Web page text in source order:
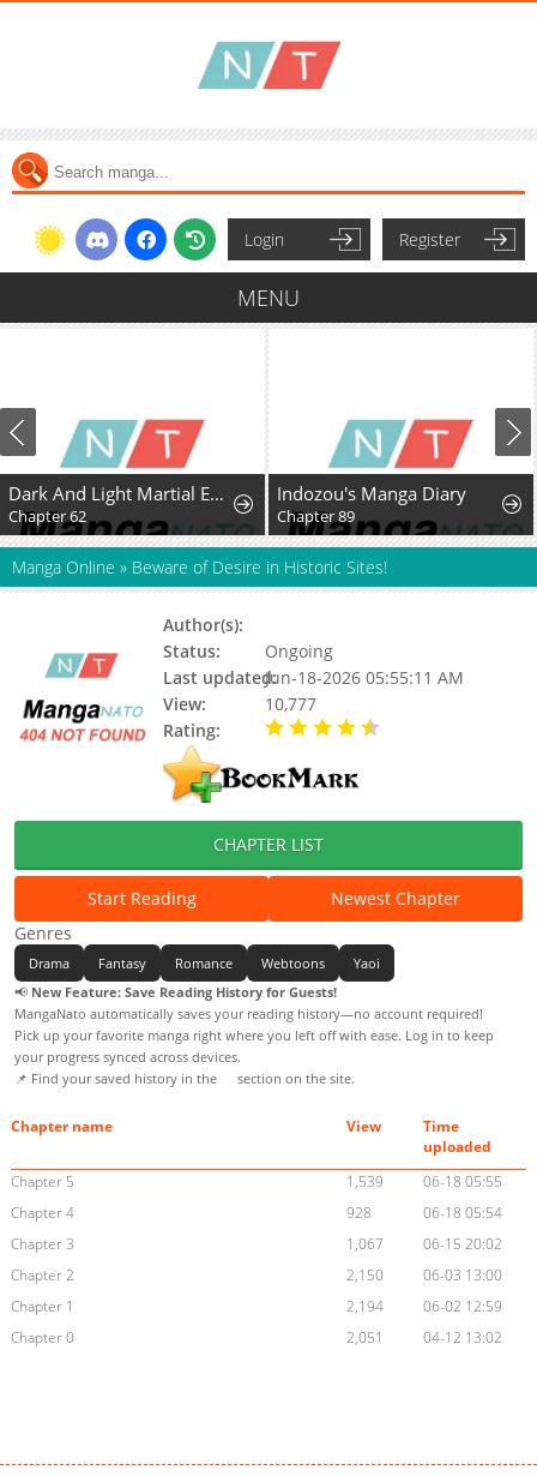
Login Register
MENU
Dark And Light Martial Emperor
Chapter 62
Indozou's Manga Diary
Chapter 89
Manga Online » Beware of Desire in Historic Sites!
Author(s):
Status:
Ongoing
Last updated:Jun-18-2026 05:55:11 AM
View:
10,777
Rating:
CHAPTER LIST
Start Reading
Newest Chapter
Genres
Drama Fantasy Romance Webtoons
Yaoi
📢 New Feature: Save Reading History for Guests!
MangaNato automatically saves your reading history—no account required!
Pick up your favorite manga right where you left off with ease. Log in to keep
your progress synced across devices.
📌 Find your saved history in the
section on the site.
Chapter name View
Time
uploaded
Chapter 5
1,539
06-18 05:55
Chapter 4
928
06-18 05:54
Chapter 3
1,067
06-15 20:02
Chapter 2
2,150
06-03 13:00
Chapter 1
2,194
06-02 12:59
Chapter 0
2,051 04-12 13:02